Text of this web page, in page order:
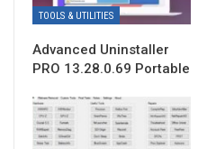
TOOLS & UTILITIES
Advanced Uninstaller
PRO 13.28.0.69 Portable